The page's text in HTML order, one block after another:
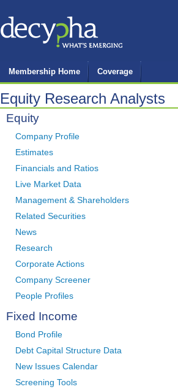
Membership Home Coverage
Equity Research Analysts
Equity
Company Profile
Estimates
Financials and Ratios
Live Market Data
Management & Shareholders
Related Securities
News
Research
Corporate Actions
Company Screener
People Profiles
Fixed Income
Bond Profile
Debt Capital Structure Data
New Issues Calendar
Screening Tools